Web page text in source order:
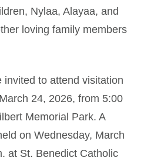
Nylaa, Alayaa, and
loving family members
invited to attend visitation
24, 2026, from 5:00
Memorial Park. A
on Wednesday, March
at St. Benedict Catholic